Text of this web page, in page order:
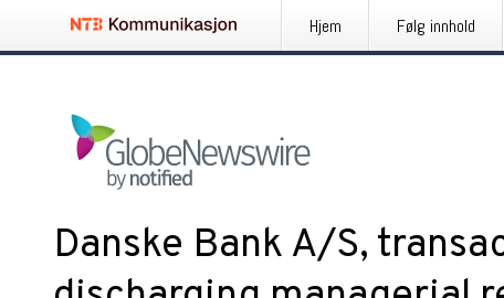
Hjem Følg innhold
Danske Bank A/S,